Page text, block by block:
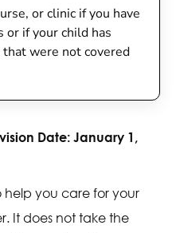
or clinic if you have
or if your child has
were not covered
Date: January 1,
help you care for your
It does not take the